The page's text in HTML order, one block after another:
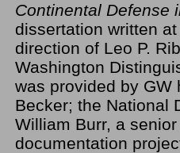
Continental Defense
dissertation written
direction of Leo P.
Washington
was provided by GW
Becker; the National
William Burr, a
documentation